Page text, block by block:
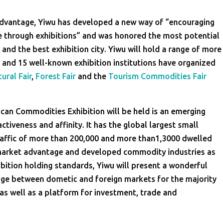
Yiwu has developed a new way of “encouraging
exhibitions” and was honored the most potential
the best exhibition city. Yiwu will hold a range of more
15 well-known exhibition institutions have organized
Fair, Forest Fair and the Tourism Commodities Fair
Commodities Exhibition will be held is an emerging
and affinity. It has the global largest small
of more than 200,000 and more than1,3000 dwelled
advantage and developed commodity industries as
holding standards, Yiwu will present a wonderful
between dometic and foreign markets for the majority
well as a platform for investment, trade and